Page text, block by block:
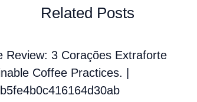
Related Posts
Review: 3 Corações Extraforte
Coffee Practices. |